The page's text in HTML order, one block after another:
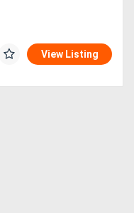
View Listing